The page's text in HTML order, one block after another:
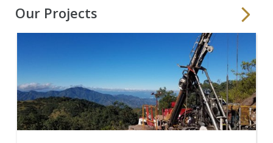
Our Projects